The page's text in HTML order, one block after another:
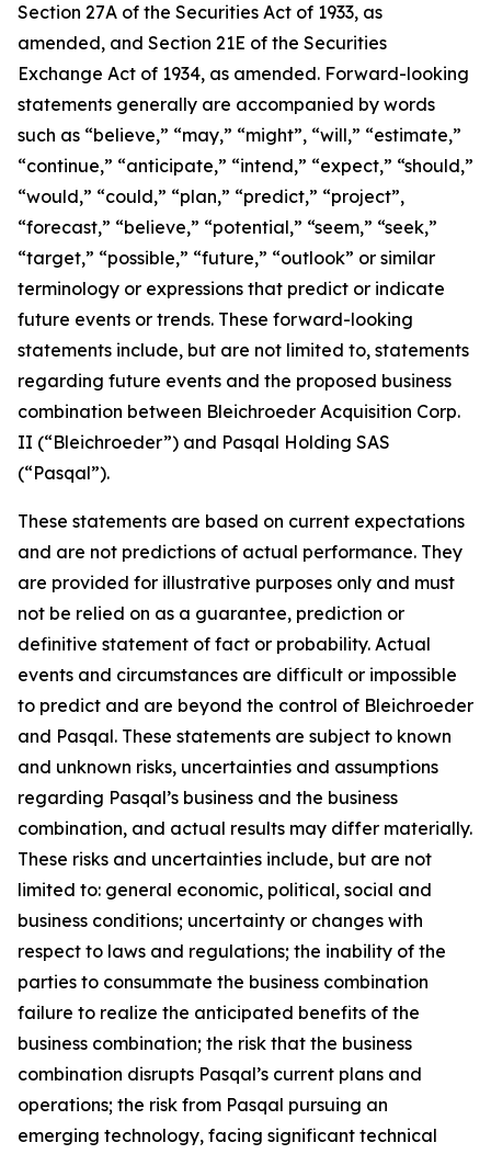
Section 27A of the Securities Act of 1933, as
amended, and Section 21E of the Securities
Exchange Act of 1934, as amended. Forward-looking
statements generally are accompanied by words
such as “believe,” “may,” “might”, “will,” “estimate,”
“continue,” “anticipate,” “intend,” “expect,” “should,”
“would,” “could,” “plan,” “predict,” “project”,
“forecast,” “believe,” “potential,” “seem,” “seek,”
“target,” “possible,” “future,” “outlook” or similar
terminology or expressions that predict or indicate
future events or trends. These forward-looking
statements include, but are not limited to, statements
regarding future events and the proposed business
combination between Bleichroeder Acquisition Corp.
II (“Bleichroeder”) and Pasqal Holding SAS
(“Pasqal”).
These statements are based on current expectations
and are not predictions of actual performance. They
are provided for illustrative purposes only and must
not be relied on as a guarantee, prediction or
definitive statement of fact or probability. Actual
events and circumstances are difficult or impossible
to predict and are beyond the control of Bleichroeder
and Pasqal. These statements are subject to known
and unknown risks, uncertainties and assumptions
regarding Pasqal’s business and the business
combination, and actual results may differ materially.
These risks and uncertainties include, but are not
limited to: general economic, political, social and
business conditions; uncertainty or changes with
respect to laws and regulations; the inability of the
parties to consummate the business combination
failure to realize the anticipated benefits of the
business combination; the risk that the business
combination disrupts Pasqal’s current plans and
operations; the risk from Pasqal pursuing an
emerging technology, facing significant technical